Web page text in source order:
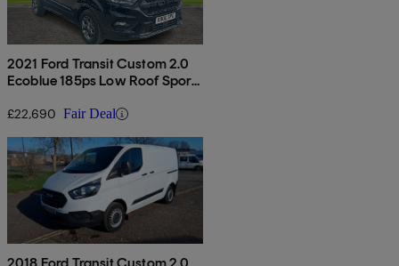
2021 Ford Transit Custom 2.0
Ecoblue 185ps Low Roof Sport
£22,690 Fair Deal